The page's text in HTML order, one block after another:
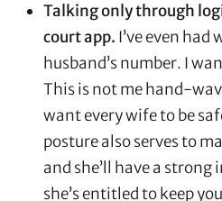
Talking only through
court app. I’ve even had
husband’s number. I
This is not me hand-
want every wife to be
posture also serves to
and she’ll have a
she’s entitled to keep